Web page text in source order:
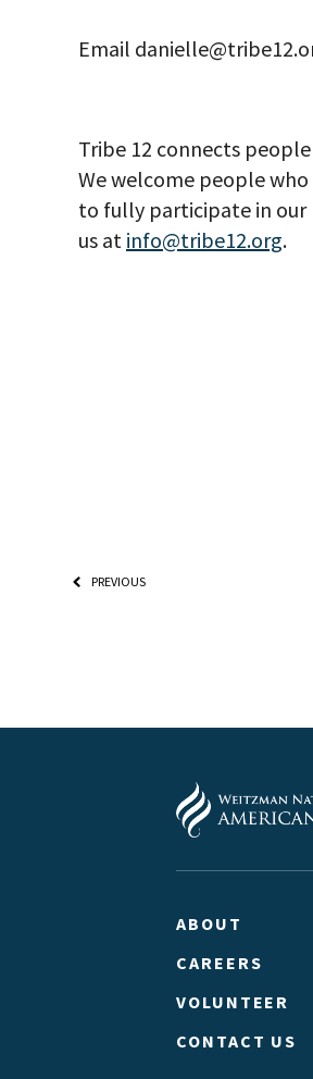
Email
Tribe 12 connects
We welcome people
to fully participate in our
us at info@tribe12.org.
PREVIOUS
ABOUT
CAREERS
VOLUNTEER
CONTACT US